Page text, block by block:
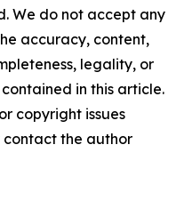
We do not accept any
accuracy, content,
legality, or
in this article.
copyright issues
the author